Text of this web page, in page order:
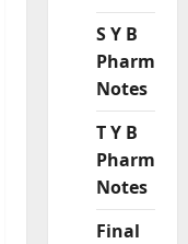
S Y B
Pharmacy
Notes
T Y B
Pharmacy
Notes
Final